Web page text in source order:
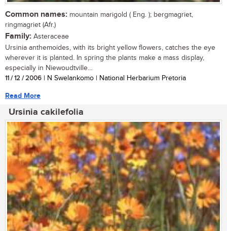
Common names: mountain marigold ( Eng. ); bergmagriet,
ringmagriet (Afr.)
Family: Asteraceae
Ursinia anthemoides, with its bright yellow flowers, catches the eye
wherever it is planted. In spring the plants make a mass display,
especially in Niewoudtville...
11 / 12 / 2006 | N Swelankomo | National Herbarium Pretoria
Read More
Ursinia cakilefolia